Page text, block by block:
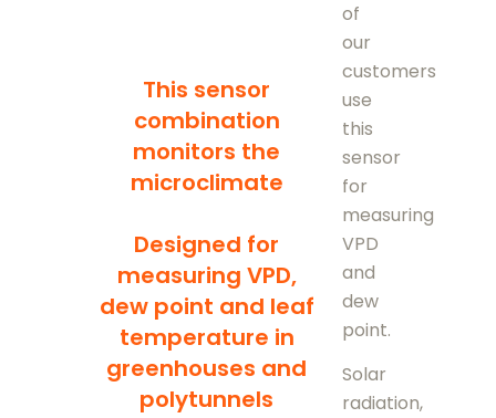
This sensor
combination
monitors the
microclimate
Designed for
measuring VPD,
dew point and leaf
temperature in
greenhouses and
polytunnels
of
our
customers
use
this
sensor
for
measuring
VPD
and
dew
point.
Solar
radiation,